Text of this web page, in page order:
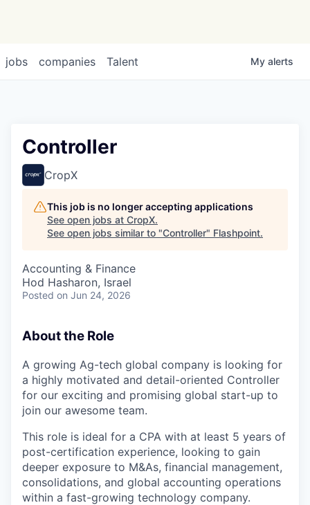
jobs companies Talent My alerts
Controller
CropX
This job is no longer accepting applications
See open jobs at CropX.
See open jobs similar to "Controller" Flashpoint.
Accounting & Finance
Hod Hasharon, Israel
Posted on Jun 24, 2026
About the Role
A growing Ag-tech global company is looking for
a highly motivated and detail-oriented Controller
for our exciting and promising global start-up to
join our awesome team.
This role is ideal for a CPA with at least 5 years of
post-certification experience, looking to gain
deeper exposure to M&As, financial management,
consolidations, and global accounting operations
within a fast-growing technology company.